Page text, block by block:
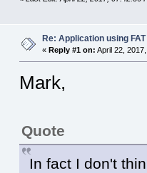
Re: Application using
« Reply #1 on: April 22,
Mark,
Quote
In fact I don't